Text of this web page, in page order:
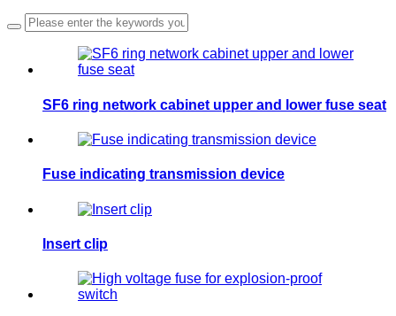
SF6 ring network cabinet upper and lower fuse seat
Fuse indicating transmission device
Insert clip